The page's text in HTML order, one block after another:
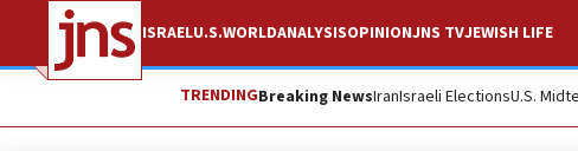
ISRAELU.S.WORLDANALYSISOPINIONJNS TVJEWISH LIFE
TRENDINGBreaking NewsIranIsraeli ElectionsU.S.